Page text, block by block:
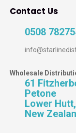
Contact Us
0508
Wholesale
61
Petone
Lower
New